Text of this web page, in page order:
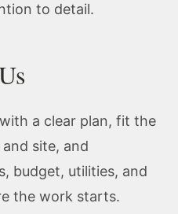
to detail.
a clear plan, fit the
site, and
budget, utilities, and
the work starts.